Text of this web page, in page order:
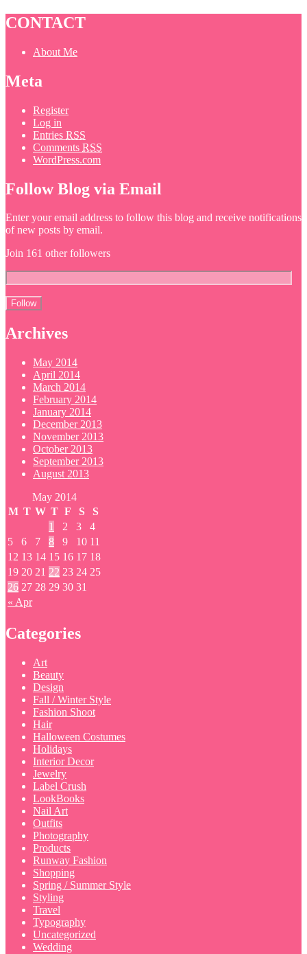
CONTACT
About Me
Meta
Register
Log in
Entries RSS
Comments RSS
WordPress.com
Follow Blog via Email
Enter your email address to follow this blog and receive notifications
of new posts by email.
Join 161 other followers
Archives
May 2014
April 2014
March 2014
February 2014
January 2014
December 2013
November 2013
October 2013
September 2013
August 2013
May 2014
M T W T F S S
« Apr
1 2 3
4
5
6 7 8 9 10 11
12 13 14 15 16 17 18
19 20 21 22 23 24 25
26 27 28 29 30 31
Categories
Art
Beauty
Design
Fall / Winter Style
Fashion Shoot
Hair
Halloween Costumes
Holidays
Interior Decor
Jewelry
Label Crush
LookBooks
Nail Art
Outfits
Photography
Products
Runway Fashion
Shopping
Spring / Summer Style
Styling
Travel
Typography
Uncategorized
Wedding